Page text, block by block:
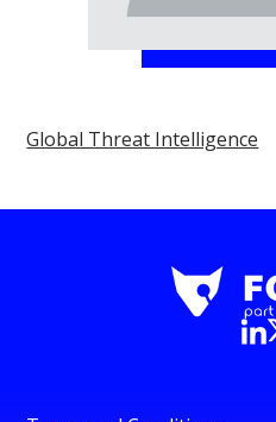
Global Threat Intelligence